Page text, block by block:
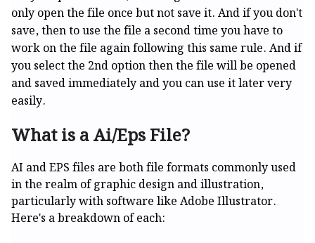
only open the file once but not save it. And if you don't
save, then to use the file a second time you have to
work on the file again following this same rule. And if
you select the 2nd option then the file will be opened
and saved immediately and you can use it later very
easily.
What is a Ai/Eps File?
AI and EPS files are both file formats commonly used
in the realm of graphic design and illustration,
particularly with software like Adobe Illustrator.
Here's a breakdown of each: